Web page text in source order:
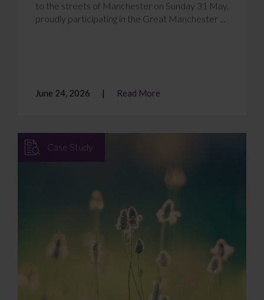
to the streets of Manchester on Sunday 31 May,
proudly participating in the Great Manchester ...
June 24, 2026 Read More
Case Study